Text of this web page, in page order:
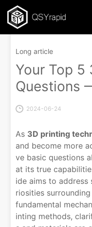
Long article
Your Top 5
Questions
2024-06-24
As 3D printing
and become more
ve basic questions
at its true
ide aims to
riosities
fundamental
inting methods,